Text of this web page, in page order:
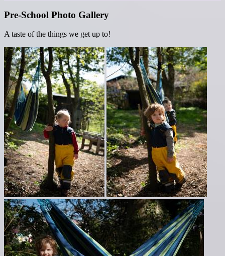
Pre-School Photo Gallery
A taste of the things we get up to!